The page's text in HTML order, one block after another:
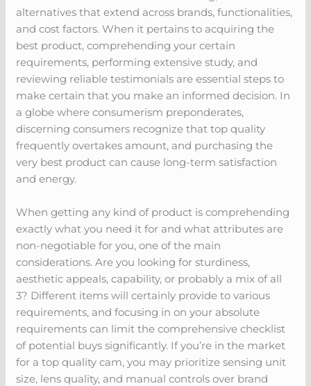
alternatives that extend across brands, functionalities,
and cost factors. When it pertains to acquiring the
best product, comprehending your certain
requirements, performing extensive study, and
reviewing reliable testimonials are essential steps to
make certain that you make an informed decision. In
a globe where consumerism preponderates,
discerning consumers recognize that top quality
frequently overtakes amount, and purchasing the
very best product can cause long-term satisfaction
and energy.
When getting any kind of product is comprehending
exactly what you need it for and what attributes are
non-negotiable for you, one of the main
considerations. Are you looking for sturdiness,
aesthetic appeals, capability, or probably a mix of all
3? Different items will certainly provide to various
requirements, and focusing in on your absolute
requirements can limit the comprehensive checklist
of potential buys significantly. If you’re in the market
for a top quality cam, you may prioritize sensing unit
size, lens quality, and manual controls over brand